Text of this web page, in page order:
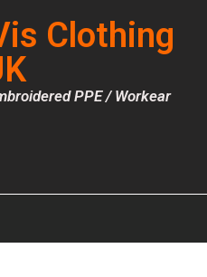
Clothing
PPE / Workear